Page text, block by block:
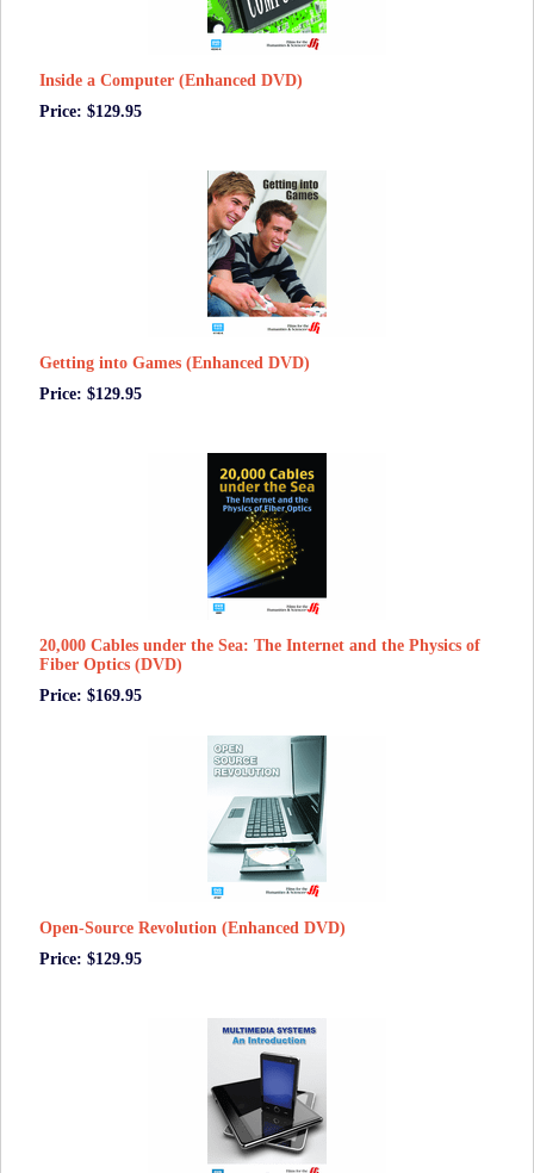
Inside a Computer (Enhanced DVD)
Price: $129.95
Getting into Games (Enhanced DVD)
Price: $129.95
20,000 Cables under the Sea: The Internet and the Physics of
Fiber Optics (DVD)
Price: $169.95
Open-Source Revolution (Enhanced DVD)
Price: $129.95